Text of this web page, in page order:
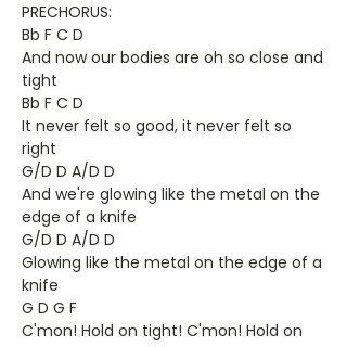
PRECHORUS:
Bb F C D
And now our bodies are oh so close and
tight
Bb F C D
It never felt so good, it never felt so
right
G/D D A/D D
And we're glowing like the metal on the
edge of a knife
G/D D A/D D
Glowing like the metal on the edge of a
knife
G D G F
C'mon! Hold on tight! C'mon! Hold on